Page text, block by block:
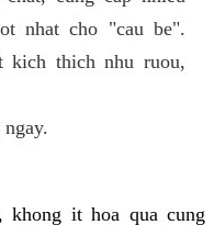
nhat cho "cau be".
kich thich nhu ruou,
khong it hoa qua cung